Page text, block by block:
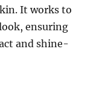
It works to
ensuring
and shine-